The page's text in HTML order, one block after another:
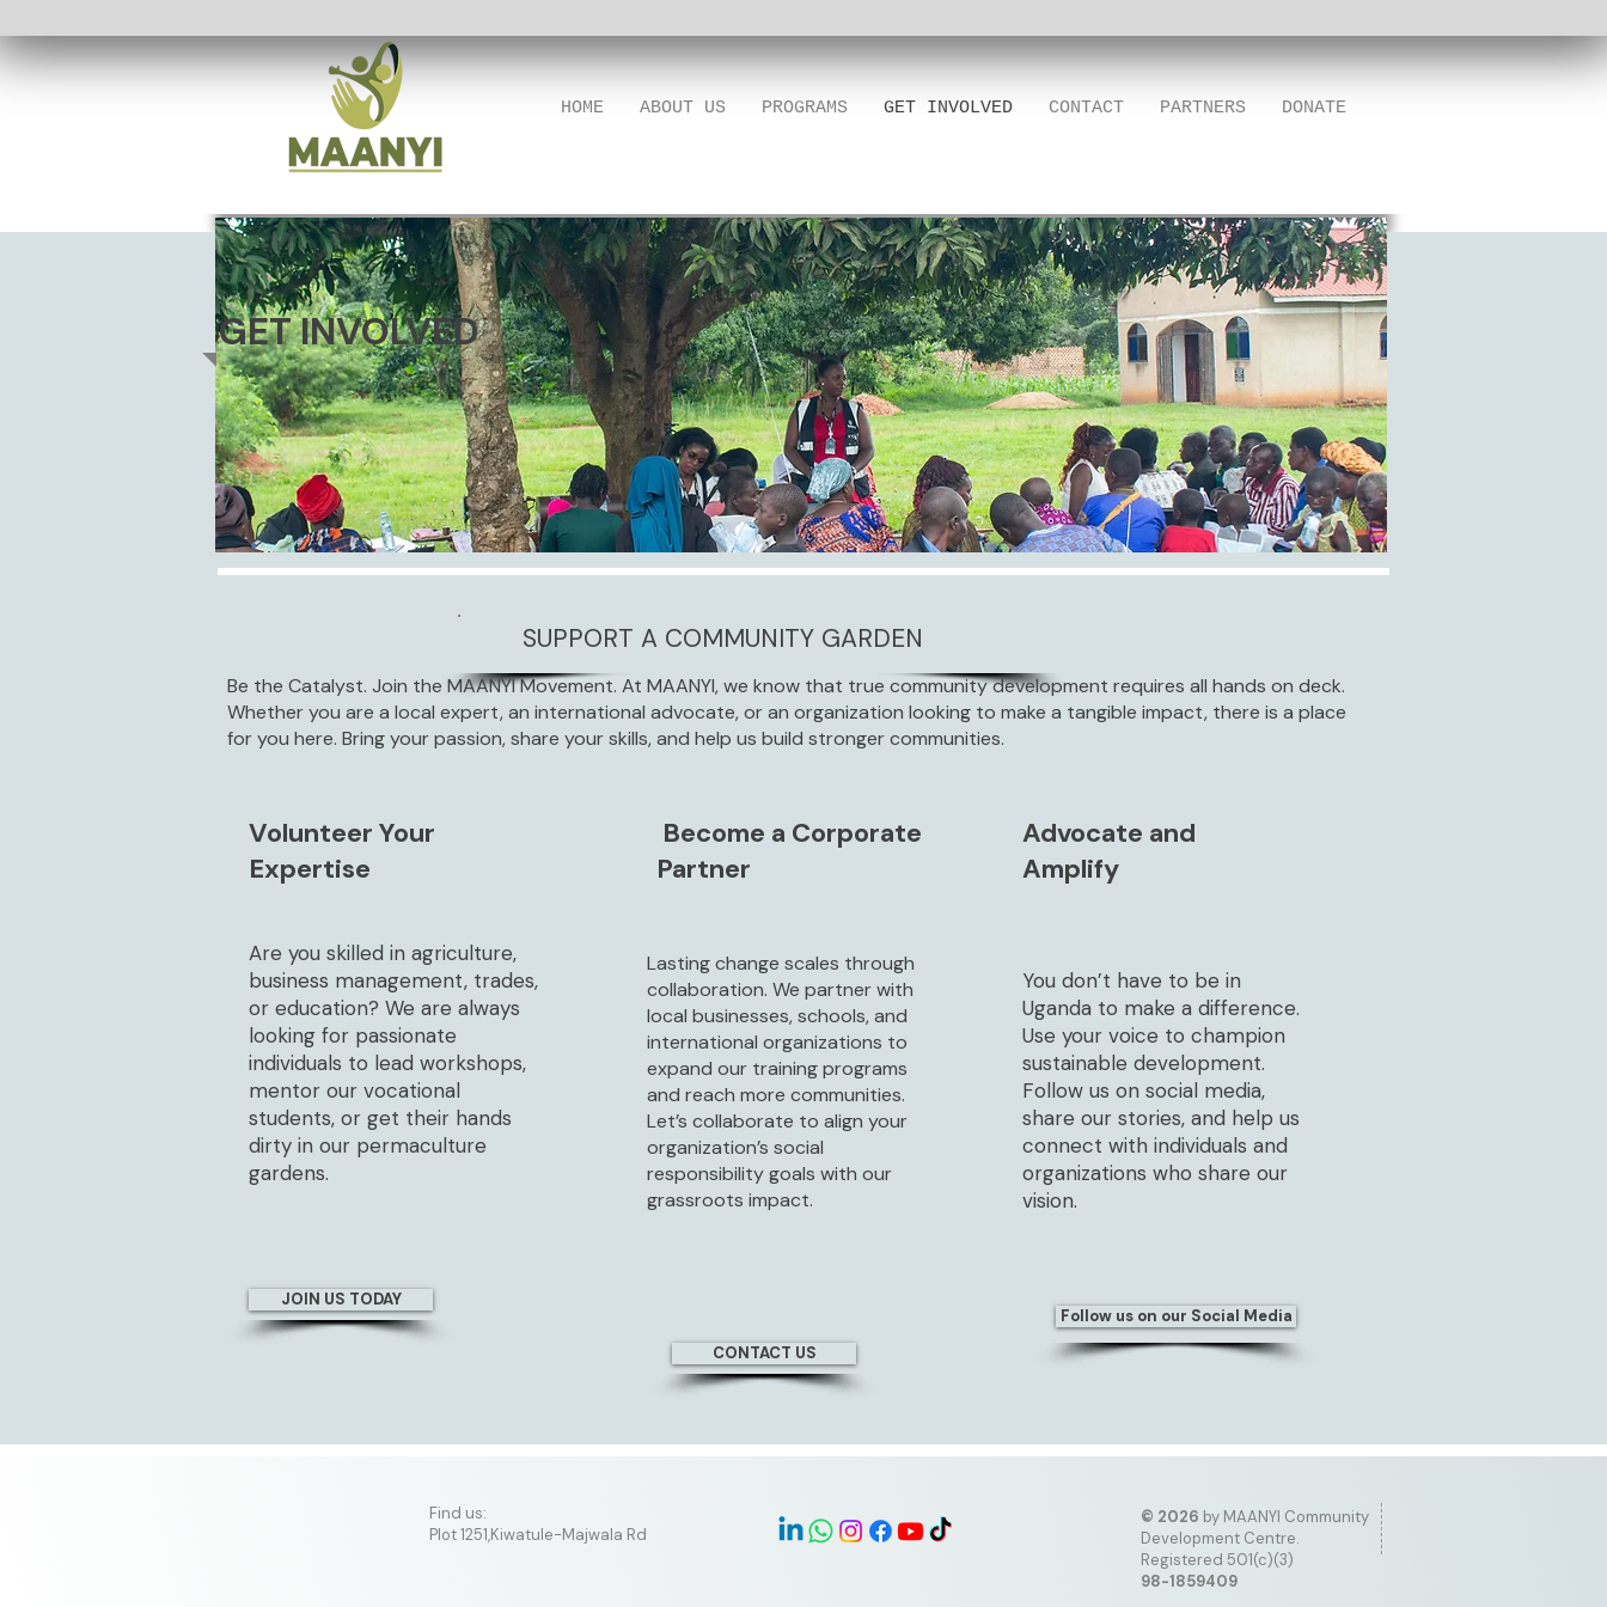
HOME ABOUT US PROGRAMS GET INVOLVED CONTACT PARTNERS DONATE
GET INVOLVED
SUPPORT A COMMUNITY GARDEN
Be the Catalyst. Join the MAANYI Movement. At MAANYI, we know that true community development requires all hands on deck.
Whether you are a local expert, an international advocate, or an organization looking to make a tangible impact, there is a place
for you here. Bring your passion, share your skills, and help us build stronger communities.
Volunteer Your
Expertise
Are you skilled in agriculture,
business management, trades,
or education? We are always
looking for passionate
individuals to lead workshops,
mentor our vocational
students, or get their hands
dirty in our permaculture
gardens.
JOIN US TODAY
Become a Corporate
Partner
Advocate and
Amplify
Lasting change scales through
collaboration. We partner with
local businesses, schools, and
international organizations to
expand our training programs
and reach more communities.
Let’s collaborate to align your
organization’s social
responsibility goals with our
grassroots impact.
You don’t have to be in
Uganda to make a difference.
Use your voice to champion
sustainable development.
Follow us on social media,
share our stories, and help us
connect with individuals and
organizations who share our
vision.
Follow us on our Social Media
CONTACT US
​Find us:
Plot 1251,Kiwatule-Majwala Rd
© 2026 by MAANYI Community
Development Centre.
Registered 501(c)(3)
98-1859409